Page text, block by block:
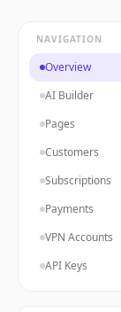
NAVIGATION
Overview
AI Builder
Pages
Customers
Subscriptions
Payments
VPN Accounts
API Keys